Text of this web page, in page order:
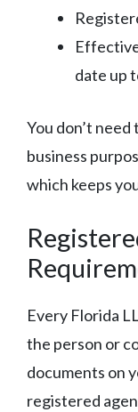
date up
You don’t
business
which keeps
Every Florida
the person or
documents on
registered